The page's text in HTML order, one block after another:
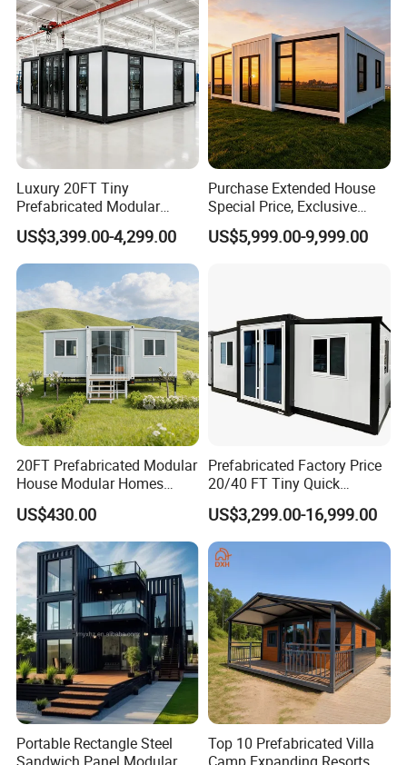
Luxury 20FT Tiny
Prefabricated Modular
Cabin House Portable Home
for Hotel Apartment
US$3,399.00-4,299.00
Purchase Extended House
Special Price, Exclusive
Discount for Overseas
Wholesalers
US$5,999.00-9,999.00
20FT Prefabricated Modular
House Modular Homes
House Expandable
Container House
US$430.00
Prefabricated Factory Price
20/40 FT Tiny Quick
Assembly Modern Container
House
US$3,299.00-16,999.00
Portable Rectangle Steel
Top 10 Prefabricated Villa